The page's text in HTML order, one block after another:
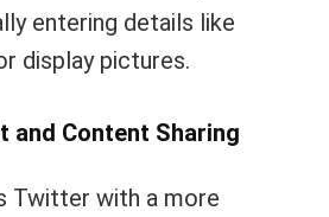
entering details like
display pictures.
and Content Sharing
Twitter with a more